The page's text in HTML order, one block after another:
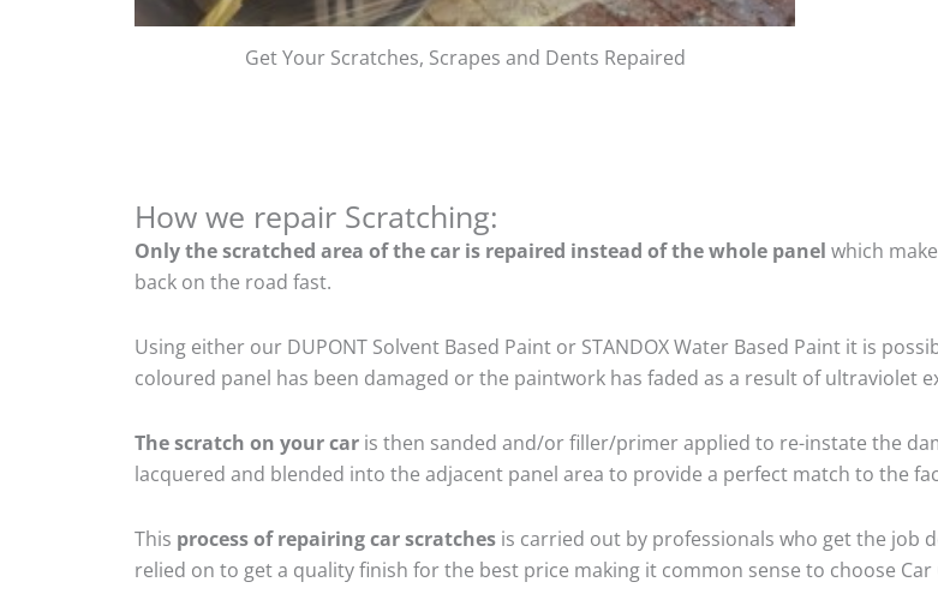
Get Your Scratches, Scrapes and Dents Repaired
How we repair Scratching:
Only the scratched area of the car is repaired instead of the whole panel which
back on the road fast.
Using either our DUPONT Solvent Based Paint or STANDOX Water Based Paint it is
coloured panel has been damaged or the paintwork has faded as a result of ultraviolet
The scratch on your car is then sanded and/or filler/primer applied to re-instate the
lacquered and blended into the adjacent panel area to provide a perfect match to the
This process of repairing car scratches is carried out by professionals who get the job
relied on to get a quality finish for the best price making it common sense to choose